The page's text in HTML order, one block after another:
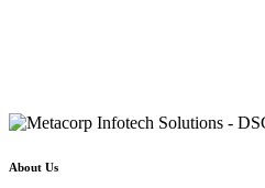
About Us